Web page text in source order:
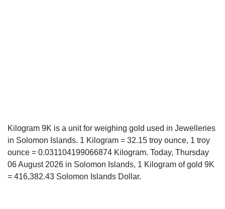
Kilogram 9K is a unit for weighing gold used in Jewelleries
in Solomon Islands. 1 Kilogram = 32.15 troy ounce, 1 troy
ounce = 0.031104199066874 Kilogram. Today, Thursday
06 August 2026 in Solomon Islands, 1 Kilogram of gold 9K
= 416,382.43 Solomon Islands Dollar.